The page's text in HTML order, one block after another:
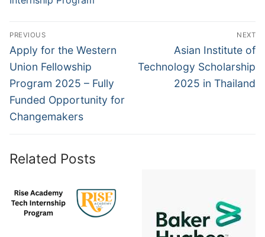
Post
navigation
PREVIOUS
Previous
post:
Apply for the Western
Union Fellowship
Program 2025 – Fully
Funded Opportunity for
Changemakers
NEXT
Next
post:
Asian Institute of
Technology Scholarship
2025 in Thailand
Related Posts